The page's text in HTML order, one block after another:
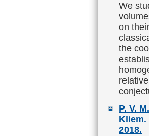
We
on
the
P. V.
Kliem.
2018.